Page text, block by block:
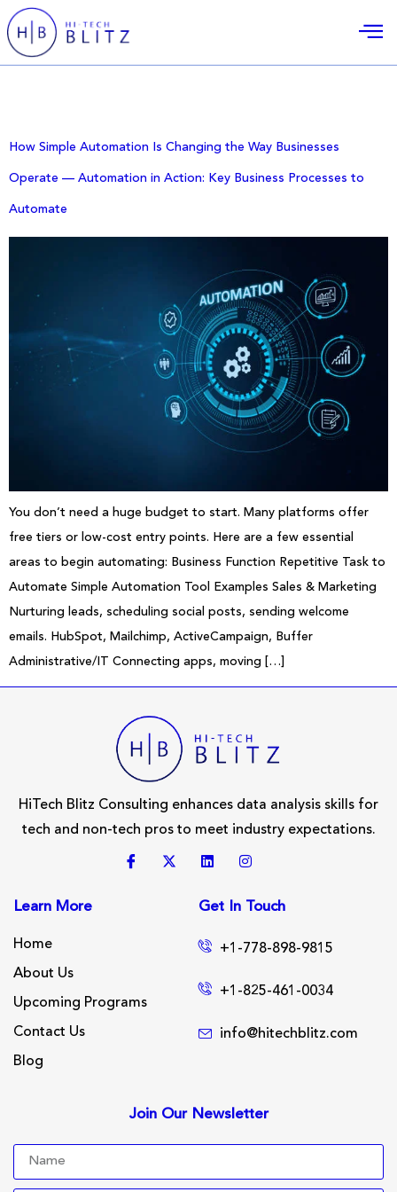
How Simple Automation Is Changing the Way Businesses
Operate — Automation in Action: Key Business Processes to
Automate
You don’t need a huge budget to start. Many platforms offer
free tiers or low-cost entry points. Here are a few essential
areas to begin automating: Business Function Repetitive Task to
Automate Simple Automation Tool Examples Sales & Marketing
Nurturing leads, scheduling social posts, sending welcome
emails. HubSpot, Mailchimp, ActiveCampaign, Buffer
Administrative/IT Connecting apps, moving […]
HiTech Blitz Consulting enhances data analysis skills for
tech and non-tech pros to meet industry expectations.
Learn More
Home
About Us
Upcoming Programs
Contact Us
Blog
Get In Touch
+1-778-898-9815
+1-825-461-0034
info@hitechblitz.com
Join Our Newsletter